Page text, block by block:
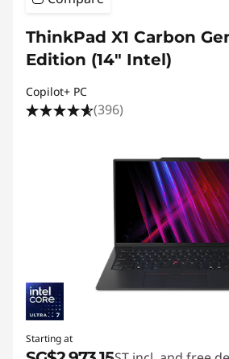
ThinkPad X1 Carbon
Edition (14ʺ Intel)
Copilot+ PC
(396)
Starting at